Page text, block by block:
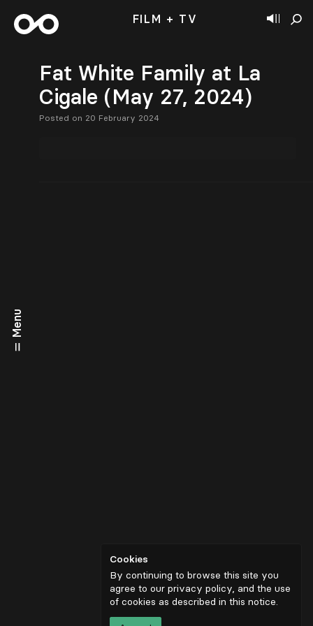
Menu
FILM + TV
Fat White Family at La
Cigale (May 27, 2024)
Posted on 20 February 2024
Cookies
By continuing to browse this site you
agree to our privacy policy, and the use
of cookies as described in this notice.